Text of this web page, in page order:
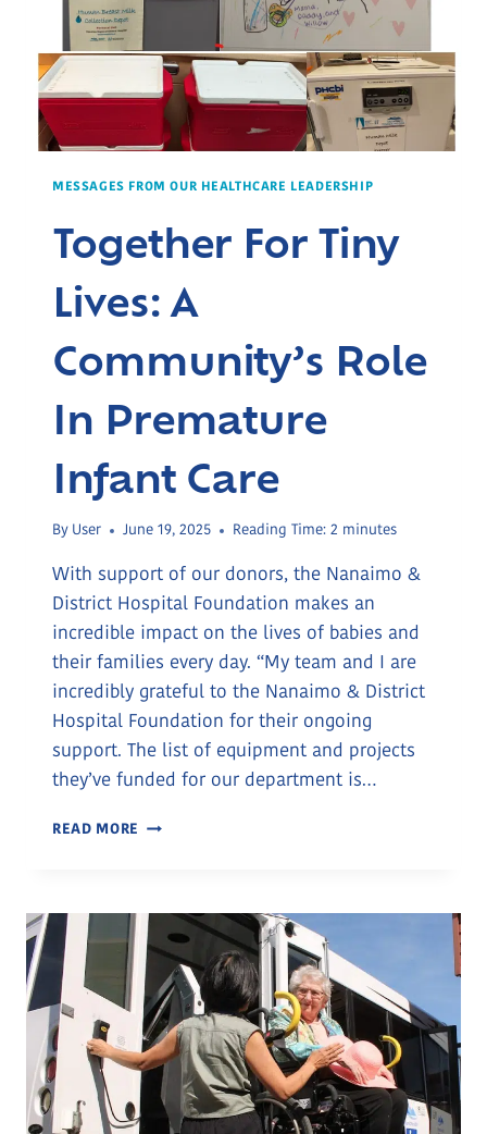
MESSAGES FROM OUR HEALTHCARE LEADERSHIP
Together For Tiny
Lives: A
Community’s Role
In Premature
Infant Care
By User June 19, 2025 Reading Time: 2 minutes
With support of our donors, the Nanaimo &
District Hospital Foundation makes an
incredible impact on the lives of babies and
their families every day. “My team and I are
incredibly grateful to the Nanaimo & District
Hospital Foundation for their ongoing
support. The list of equipment and projects
they’ve funded for our department is…
READ MORE TOGETHER
A
COMMUNITY’S
ROLE
IN
PREMATURE
INFANT
CARE